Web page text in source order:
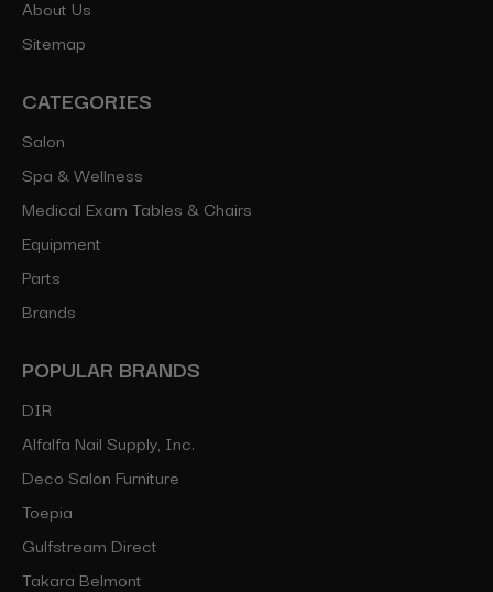
About Us
Sitemap
CATEGORIES
Salon
Spa & Wellness
Medical Exam Tables & Chairs
Equipment
Parts
Brands
POPULAR BRANDS
DIR
Alfalfa Nail Supply, Inc.
Deco Salon Furniture
Toepia
Gulfstream Direct
Takara Belmont